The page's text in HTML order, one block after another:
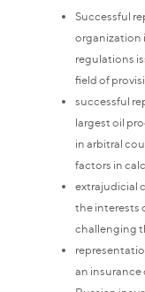
Successful
organization
regulations
field of
successful
largest oil
in arbitral
factors in
extrajudicial
the interests
challenging
an insurance